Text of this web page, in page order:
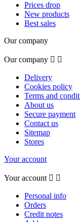
Prices drop
New products
Best sales
Our company
Our company  
Delivery
Cookies policy
Terms and
About us
Secure payment
Contact us
Sitemap
Stores
Your account
Your account  
Personal info
Orders
Credit notes